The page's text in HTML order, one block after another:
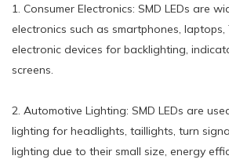
1. Consumer Electronics: SMD LEDs are
electronics such as smartphones,
electronic devices for backlighting,
screens.
2. Automotive Lighting: SMD LEDs are
lighting for headlights, taillights, turn
lighting due to their small size, energy